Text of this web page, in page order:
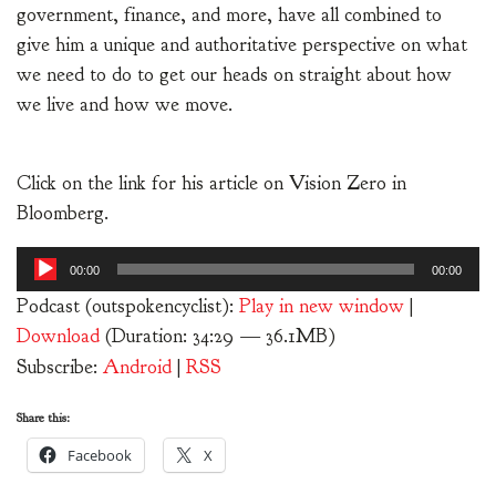
government, finance, and more, have all combined to
give him a unique and authoritative perspective on what
we need to do to get our heads on straight about how
we live and how we move.
Click on the link for his article on Vision Zero in
Bloomberg.
Audio
Player
00:00 00:00
Podcast (outspokencyclist): Play in new window |
Download (Duration: 34:29 — 36.1MB)
Subscribe: Android | RSS
Share this:
Facebook X